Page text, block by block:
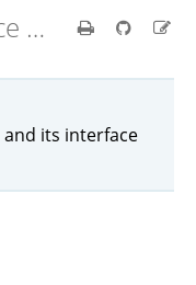
Lix Reference Manual
and its interface